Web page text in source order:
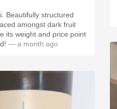
Beautifully structured
amongst dark fruit
its weight and price point
— a month ago